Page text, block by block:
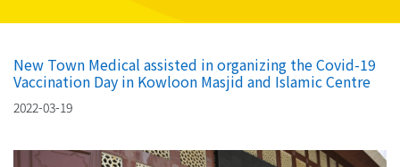
New Town Medical assisted in organizing the Covid-19
Vaccination Day in Kowloon Masjid and Islamic Centre
2022-03-19